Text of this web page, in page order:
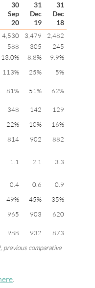
30
Sep
20
31
Dec
19
31
Dec
18
4,530 3,479
2,482
588 305
245
13.0% 8.8%
9.9%
113% 25%
5%
81% 51%
62%
348 142
129
22% 10%
16%
814 902
882
1.1 2.1 3.3
0.4 0.6
0.9
49% 45%
35%
965 903
620
988 932
873
previous comparative
.